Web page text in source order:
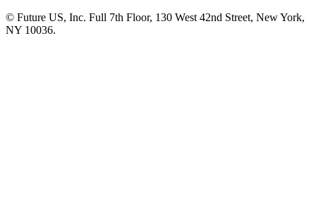
© Future US, Inc. Full 7th Floor, 130 West 42nd Street, New York,
NY 10036.